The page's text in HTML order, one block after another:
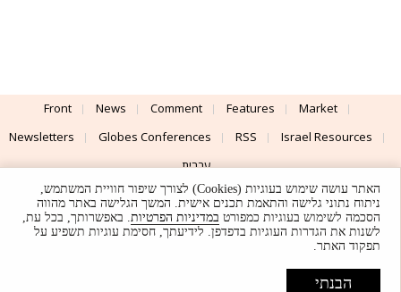
Front News Comment Features
Market
Newsletters
Globes Conferences RSS
Israel Resources
עברית
Advertising
Terms of Use Privacy Policy About Support
UI & Design By
© Globes. All rights reserved.
האתר עושה שימוש בעוגיות (Cookies) לצורך שיפור חוויית המשתמש,
ניתוח נתוני גלישה והתאמת תכנים אישית. המשך הגלישה באתר מהווה
הסכמה לשימוש בעוגיות כמפורט במדיניות הפרטיות. באפשרותך, בכל עת,
לשנות את הגדרות העוגיות בדפדפן. לידיעתך, חסימת עוגיות תשפיע על
תפקוד האתר.
הבנתי